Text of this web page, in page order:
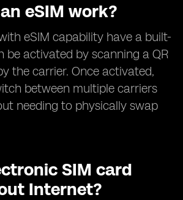
eSIM work?
eSIM capability have a built-
be activated by scanning a QR
the carrier. Once activated,
between multiple carriers
needing to physically swap
SIM card
Internet?